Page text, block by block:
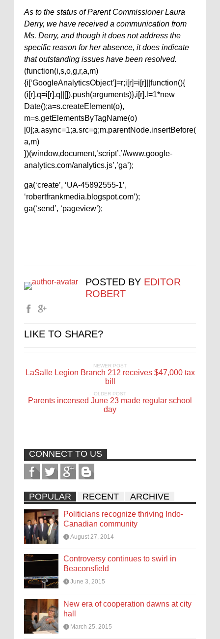
As to the status of Parent Commissioner Laura
Derry, we have received a communication from
Ms. Derry, and though it does not address the
specific reason for her absence, it does indicate
that outstanding issues have been resolved.
(function(i,s,o,g,r,a,m)
{i[‘GoogleAnalyticsObject’]=r;i[r]=i[r]||function(){
(i[r].q=i[r].q||[]).push(arguments)},i[r].l=1*new
Date();a=s.createElement(o),
m=s.getElementsByTagName(o)
[0];a.async=1;a.src=g;m.parentNode.insertBefore(
a,m)
})(window,document,’script’,’//www.google-
analytics.com/analytics.js’,’ga’);
ga(‘create’, ‘UA-45892555-1’,
‘robertfrankmedia.blogspot.com’);
ga(‘send’, ‘pageview’);
POSTED BY EDITOR
ROBERT
LIKE TO SHARE?
NEWER POST
LaSalle Legion Branch 212 receives $47,000 tax
bill
OLDER POST
Parents incensed June 23 made regular school
day
CONNECT TO US
POPULAR RECENT ARCHIVE
Politicians recognize thriving Indo-
Canadian community
August 27, 2014
Controversy continues to swirl in
Beaconsfield
June 3, 2015
New era of cooperation dawns at city
hall
March 25, 2015